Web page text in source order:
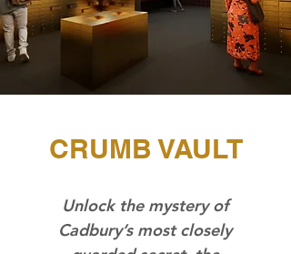
CRUMB VAULT
Unlock the mystery of
Cadbury’s most closely